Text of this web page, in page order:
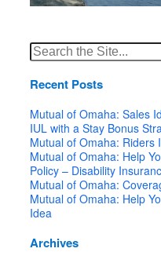
Search
for:
Recent Posts
Mutual of Omaha: Sales
IUL with a Stay Bonus
Mutual of Omaha: Riders
Mutual of Omaha: Help
Policy – Disability
Mutual of Omaha:
Mutual of Omaha: Help
Idea
Archives